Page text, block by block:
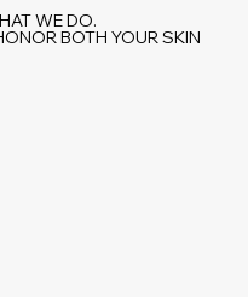
WE DO.
BOTH YOUR SKIN